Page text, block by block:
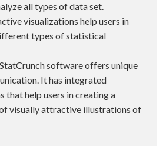
all types of data set.
visualizations help users in
types of statistical
software offers unique
It has integrated
that help users in creating a
visually attractive illustrations of